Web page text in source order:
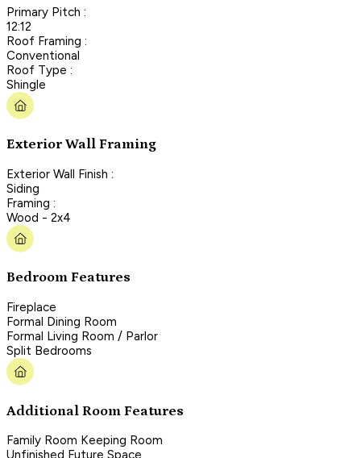
Primary Pitch :
12:12
Roof Framing :
Conventional
Roof Type :
Shingle
Exterior Wall Framing
Exterior Wall Finish :
Siding
Framing :
Wood - 2x4
Bedroom Features
Fireplace
Formal Dining Room
Formal Living Room / Parlor
Split Bedrooms
Additional Room Features
Family Room Keeping Room
Unfinished Future Space